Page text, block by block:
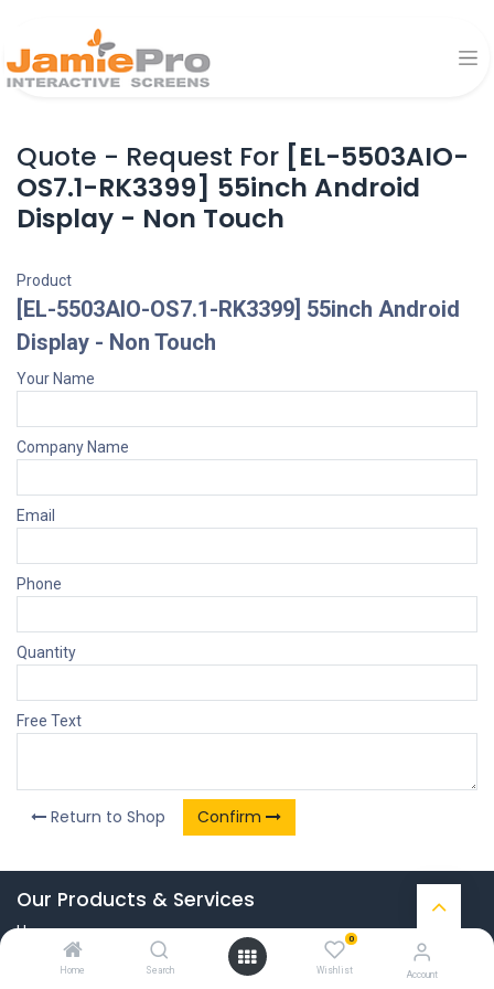
Home Search
0
Wishlist Account
Quote - Request For [EL-5503AIO-
OS7.1-RK3399] 55inch Android
Display - Non Touch
Product
[EL-5503AIO-OS7.1-RK3399] 55inch Android
Display - Non Touch
Your Name
Company Name
Email
Phone
Quantity
Free Text
Return to Shop Confirm
Our Products & Services
Home
Connect with us